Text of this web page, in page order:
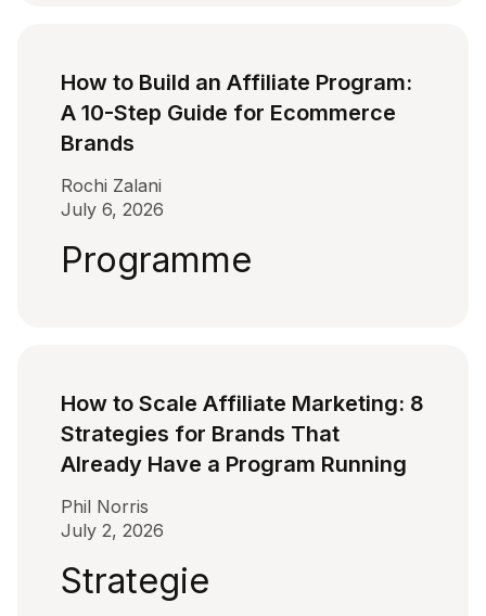
How to Build an Affiliate Program:
A 10-Step Guide for Ecommerce
Brands
Rochi Zalani
July 6, 2026
Programme
How to Scale Affiliate Marketing: 8
Strategies for Brands That
Already Have a Program Running
Phil Norris
July 2, 2026
Strategie